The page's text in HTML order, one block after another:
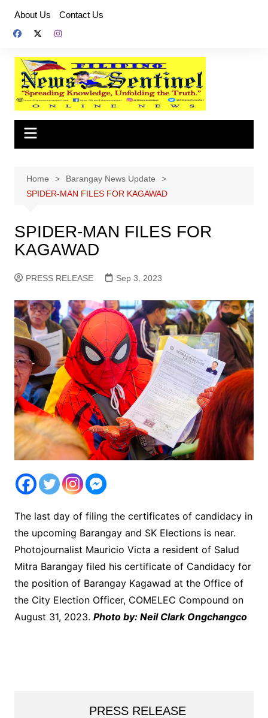
content
About Us Contact Us
Home
Barangay News Update
SPIDER-MAN FILES FOR KAGAWAD
SPIDER-MAN FILES FOR
KAGAWAD
PRESS RELEASE Sep 3, 2023
The last day of filing the certificates of candidacy in
the upcoming Barangay and SK Elections is near.
Photojournalist Mauricio Victa a resident of Salud
Mitra Barangay filed his certificate of Candidacy for
the position of Barangay Kagawad at the Office of
the City Election Officer, COMELEC Compound on
August 31, 2023. Photo by: Neil Clark Ongchangco
PRESS RELEASE